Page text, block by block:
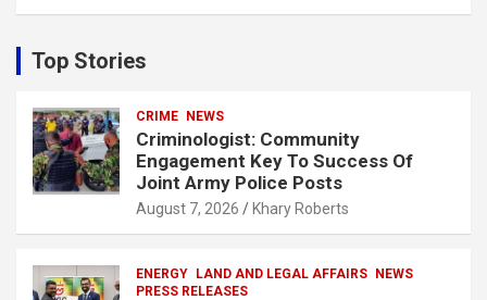
c
h
Top Stories
CRIME NEWS
Criminologist: Community
Engagement Key To Success Of
Joint Army Police Posts
August 7, 2026 Khary Roberts
ENERGY LAND AND LEGAL AFFAIRS NEWS
PRESS RELEASES